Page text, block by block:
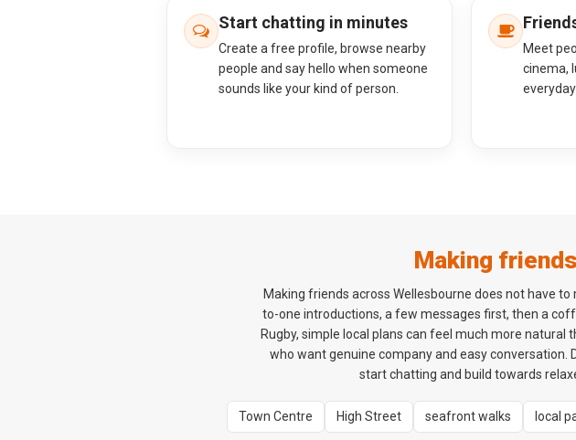
Start chatting in minutes
Create a free profile, browse nearby
people and say hello when someone
sounds like your kind of person.
Meet
cinema,
Making
Making friends across Wellesbourne does not have
to-one introductions, a few messages first, then a
Rugby, simple local plans can feel much more
who want genuine company and easy conversation.
start chatting and build towards
Town Centre High Street seafront walks local